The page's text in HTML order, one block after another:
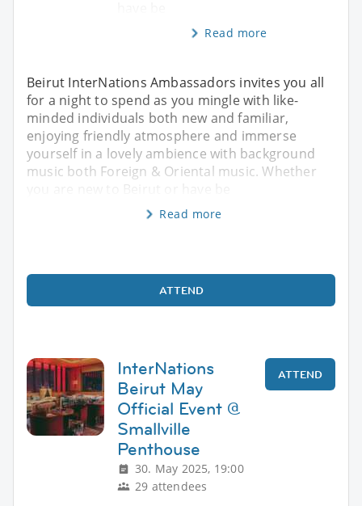
Read more
Beirut InterNations Ambassadors invites you all
for a night to spend as you mingle with like-
minded individuals both new and familiar,
enjoying friendly atmosphere and immerse
yourself in a lovely ambience with background
music both Foreign & Oriental music. Whether
you are new to Beirut or have be
Read more
ATTEND
InterNations
Beirut May
Official Event @
Smallville
Penthouse
30. May 2025, 19:00
29 attendees
ATTEND